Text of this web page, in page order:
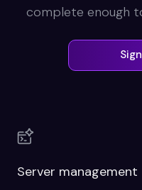
complete enough
Server management